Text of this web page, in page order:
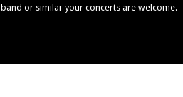
band or similar your concerts are welcome.